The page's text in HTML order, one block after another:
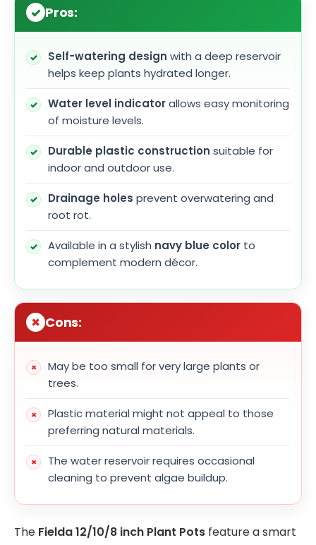
Pros:
Self-watering design with a deep reservoir
helps keep plants hydrated longer.
Water level indicatorallows easy monitoring
of moisture levels.
Durable plastic construction suitable for
indoor and outdoor use.
Drainage holes prevent overwatering and
root rot.
Available in a stylish navy blue color to
complement modern décor.
Cons:
May be too small for very large plants or
trees.
Plastic material might not appeal to those
preferring natural materials.
The water reservoir requires occasional
cleaning to prevent algae buildup.
The Fielda 12/10/8 inch Plant Pots feature a smart